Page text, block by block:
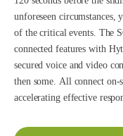
unforeseen
of the critical events. The
connected features with
secured voice and video
then some. All connect
accelerating effective